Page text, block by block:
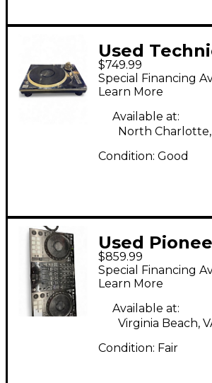
Used
SL1200MK2
$749.99
Special Financing
Learn More
Available at:
North Charlotte,
Condition: Good
Used
DDJ1000 DJ
$859.99
Special Financing
Learn More
Available at:
Virginia Beach,
Condition: Fair